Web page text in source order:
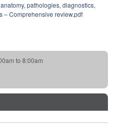
pathologies, diagnostics,
– Comprehensive review.pdf
to 8:00am